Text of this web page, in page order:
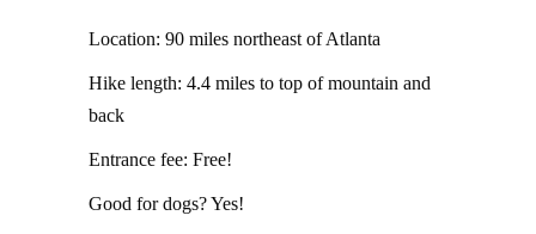
Location: 90 miles northeast of Atlanta
Hike length: 4.4 miles to top of mountain and
back
Entrance fee: Free!
Good for dogs? Yes!